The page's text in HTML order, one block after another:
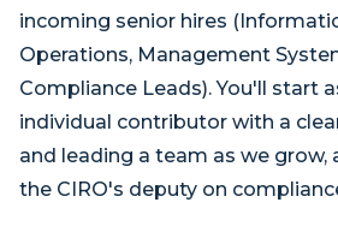
incoming senior hires
Operations, Management
Compliance Leads). You'll start
individual contributor with a
and leading a team as we grow,
the CIRO's deputy on